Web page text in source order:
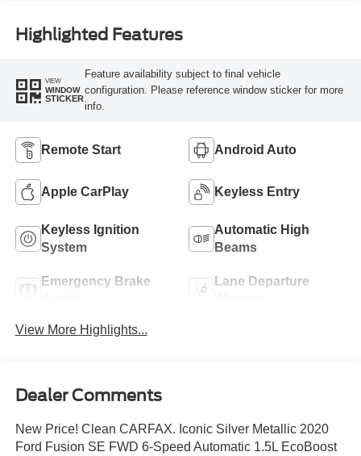
Highlighted Features
VIEW
WINDOW
STICKER
Feature availability subject to final vehicle
configuration. Please reference window sticker for more
info.
Remote Start Android Auto
Apple CarPlay Keyless Entry
Keyless Ignition
System
Automatic High
Beams
Emergency Brake
Lane Departure
View More Highlights...
Dealer Comments
New Price! Clean CARFAX. Iconic Silver Metallic 2020
Ford Fusion SE FWD 6-Speed Automatic 1.5L EcoBoost